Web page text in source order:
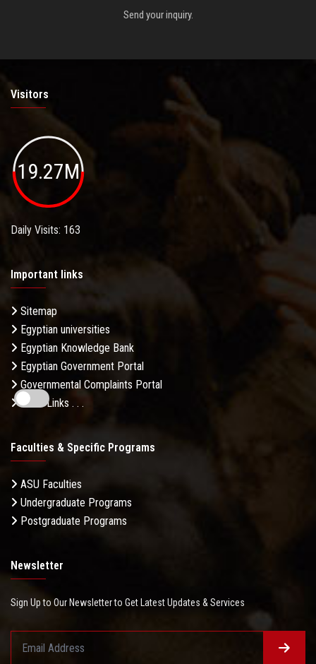
Send your inquiry.
Visitors
19.27M
Daily Visits: 163
Important links
Sitemap
Egyptian universities
Egyptian Knowledge Bank
Egyptian Government Portal
Governmental Complaints Portal
More Links . . .
Faculties & Specific Programs
ASU Faculties
Undergraduate Programs
Postgraduate Programs
Newsletter
Sign Up to Our Newsletter to Get Latest Updates & Services